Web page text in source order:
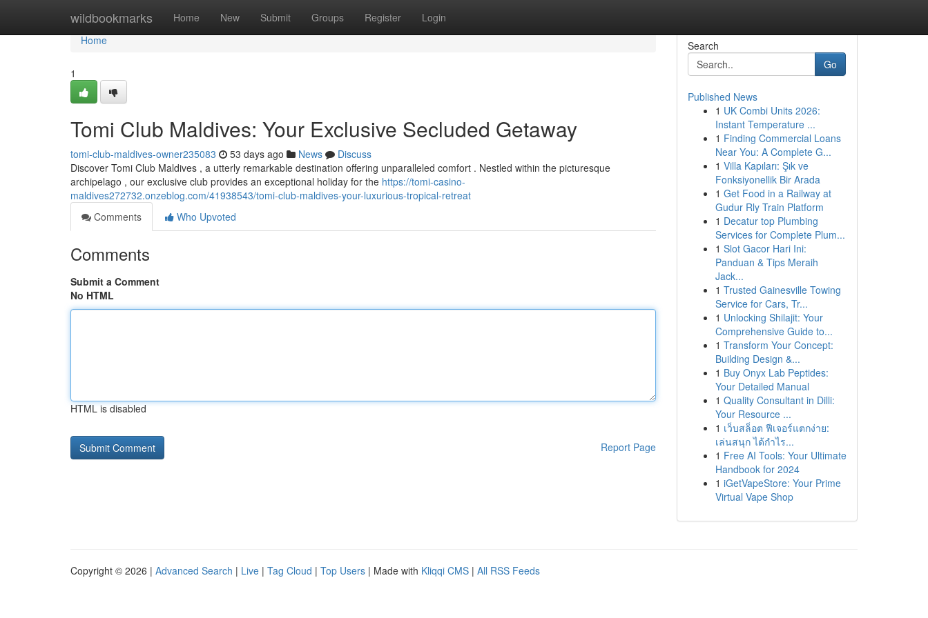
wildbookmarks Home New Submit Groups Register Login
Home
Home
1
Tomi Club Maldives: Your Exclusive Secluded Getaway
tomi-club-maldives-owner235083 53 days ago News
Discuss
Discover Tomi Club Maldives , a utterly remarkable destination offering unparalleled comfort . Nestled within the picturesque
archipelago , our exclusive club provides an exceptional holiday for the https://tomi-casino-
maldives272732.onzeblog.com/41938543/tomi-club-maldives-your-luxurious-tropical-retreat
Comments
Who Upvoted
Comments
Submit a Comment
No HTML
HTML is disabled
Report Page
Search
Go
Published News
1 UK Combi Units 2026:
Instant Temperature ...
1 Finding Commercial Loans
Near You: A Complete G...
1 Villa Kapıları: Şık ve
Fonksiyonellik Bir Arada
1 Get Food in a Railway at
Gudur Rly Train Platform
1 Decatur top Plumbing
Services for Complete Plum...
1 Slot Gacor Hari Ini:
Panduan & Tips Meraih
Jack...
1 Trusted Gainesville Towing
Service for Cars, Tr...
1 Unlocking Shilajit: Your
Comprehensive Guide to...
1 Transform Your Concept:
Building Design &...
1 Buy Onyx Lab Peptides:
Your Detailed Manual
1 Quality Consultant in Dilli:
Your Resource ...
1 เว็บสล็อต ฟีเจอร์แตกง่าย:
เล่นสนุก ได้กำไร...
1 Free AI Tools: Your Ultimate
Handbook for 2024
1 iGetVapeStore: Your Prime
Virtual Vape Shop
Copyright © 2026 | Advanced Search | Live | Tag Cloud | Top Users | Made with Kliqqi CMS | All RSS Feeds